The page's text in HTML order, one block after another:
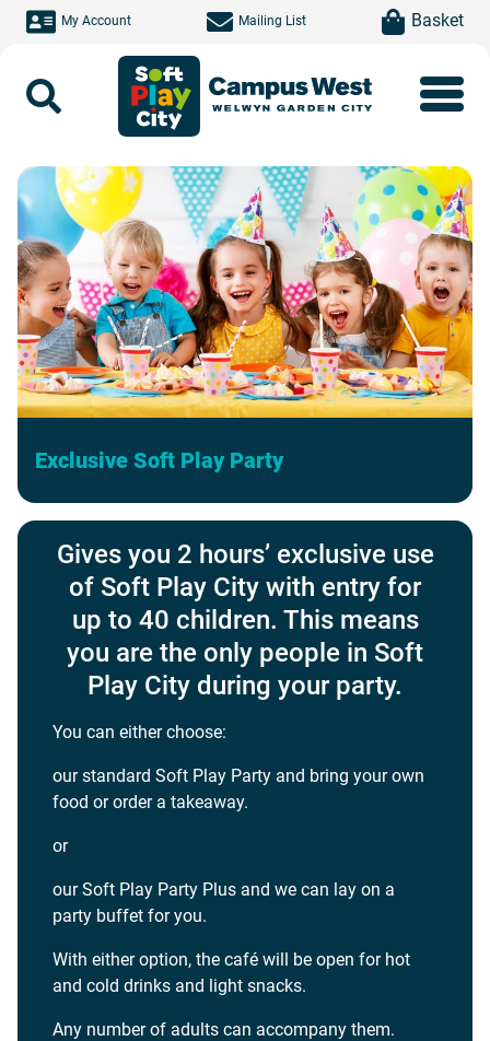
Skip to main content
My Account Mailing List item(s)Basket
Exclusive Soft Play Party
Gives you 2 hours’ exclusive use
of Soft Play City with entry for
up to 40 children. This means
you are the only people in Soft
Play City during your party.
You can either choose:
our standard Soft Play Party and bring your own
food or order a takeaway.
or
our Soft Play Party Plus and we can lay on a
party buffet for you.
With either option, the café will be open for hot
and cold drinks and light snacks.
Any number of adults can accompany them.